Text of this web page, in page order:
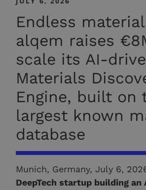
Endless
alqem raises
scale its AI-
Materials
Engine, built on
largest known
database
Munich, Germany, July 6,
DeepTech startup building an